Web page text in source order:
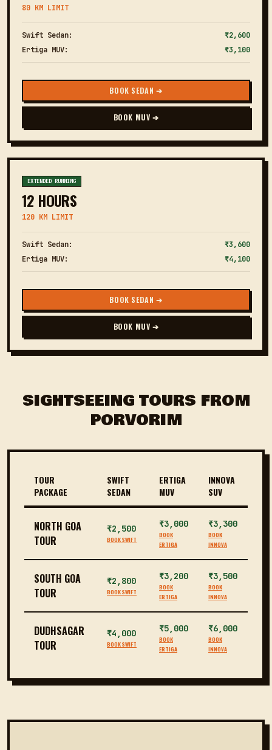
80 KM LIMIT
Swift Sedan:
₹2,600
Ertiga MUV:
₹3,100
BOOK SEDAN ➔
BOOK MUV ➔
EXTENDED RUNNING
12 HOURS
120 KM LIMIT
Swift Sedan:
₹3,600
Ertiga MUV:
₹4,100
BOOK SEDAN ➔
BOOK MUV ➔
SIGHTSEEING TOURS FROM
PORVORIM
TOUR
PACKAGE
SWIFT
SEDAN
ERTIGA
MUV
INNOVA
SUV
NORTH GOA
TOUR
₹2,500
BOOK SWIFT
₹3,000
BOOK
ERTIGA
₹3,300
BOOK
INNOVA
SOUTH GOA
TOUR
₹2,800
BOOK SWIFT
₹3,200
BOOK
ERTIGA
₹3,500
BOOK
INNOVA
DUDHSAGAR
TOUR
₹4,000
BOOK SWIFT
₹5,000
BOOK
ERTIGA
₹6,000
BOOK
INNOVA